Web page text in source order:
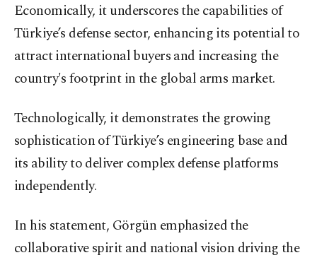
Economically, it underscores the capabilities of
Türkiye’s defense sector, enhancing its potential to
attract international buyers and increasing the
country's footprint in the global arms market.
Technologically, it demonstrates the growing
sophistication of Türkiye’s engineering base and
its ability to deliver complex defense platforms
independently.
In his statement, Görgün emphasized the
collaborative spirit and national vision driving the